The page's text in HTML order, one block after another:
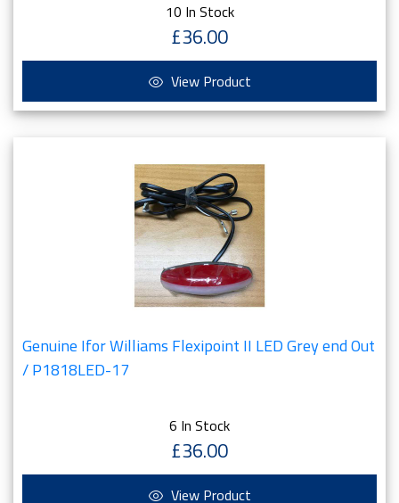
10 In Stock
£36.00
View Product
Genuine Ifor Williams Flexipoint II LED Grey end Out
/ P1818LED-17
6 In Stock
£36.00
View Product